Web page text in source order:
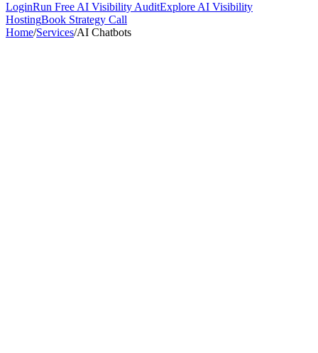
LoginRun Free AI Visibility AuditExplore AI Visibility
HostingBook Strategy Call
Home/Services/AI Chatbots